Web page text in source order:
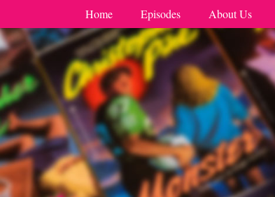
Home Episodes About Us